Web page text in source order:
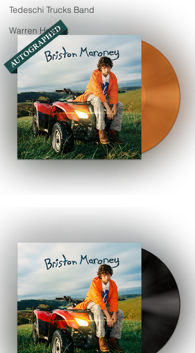
Tedeschi Trucks Band
Warren Haynes